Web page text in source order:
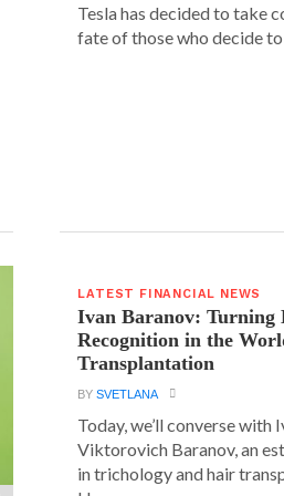
Tesla has decided to take
fate of those who decide
LATEST FINANCIAL NEWS
Ivan Baranov: Turning
Recognition in the
Transplantation
BYSVETLANA
Today, we’ll converse with
Viktorovich Baranov, an
in trichology and hair